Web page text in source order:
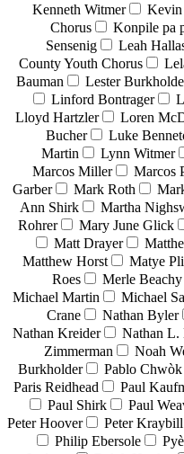
Kenneth Witmer
Kevin
Chorus
Konpile pa
Sensenig
Leah
County Youth Chorus
Bauman
Lester
Linford Bontrager
Lloyd Hartzler
Loren
Bucher
Luke
Martin
Lynn Witmer
Marcos Miller
Marcos
Garber
Mark Roth
Ann Shirk
Martha
Rohrer
Mary June Glick
Matt Drayer
Matthew Horst
Matye
Roes
Merle Beachy
Michael Martin
Michael
Crane
Nathan Byler
Nathan Kreider
Nathan L.
Zimmerman
Noah
Burkholder
Pablo Chwòk
Paris Reidhead
Paul
Paul Shirk
Paul
Peter Hoover
Peter Kraybill
Philip Ebersole